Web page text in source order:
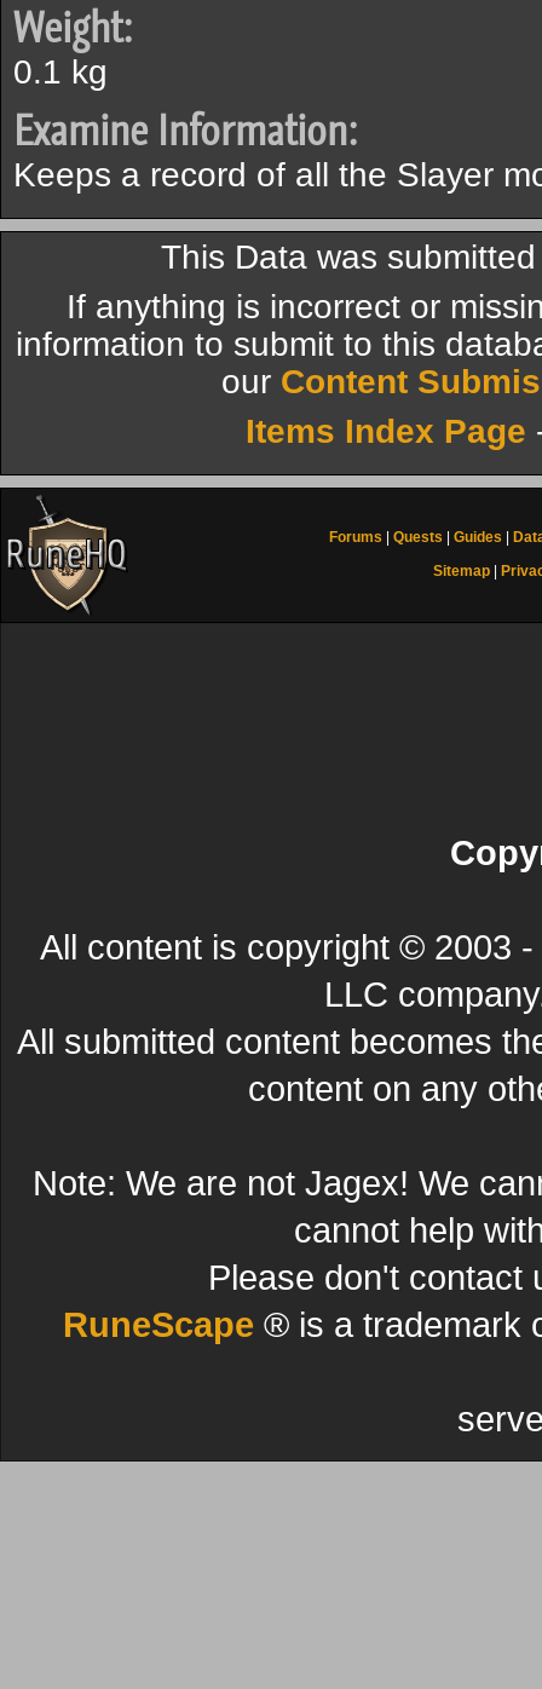
Weight:
0.1 kg
Examine Information:
Keeps a record of all the Slayer
This Data was
If anything is incorrect or
information to submit to this
our Content
Items Index Page
Forums Quests Guides
Sitemap
All content is copyright © 2003
LLC
All submitted content becomes
content on any
Note: We are not Jagex! We
cannot help
Please don't contact
RuneScape ® is a trademark